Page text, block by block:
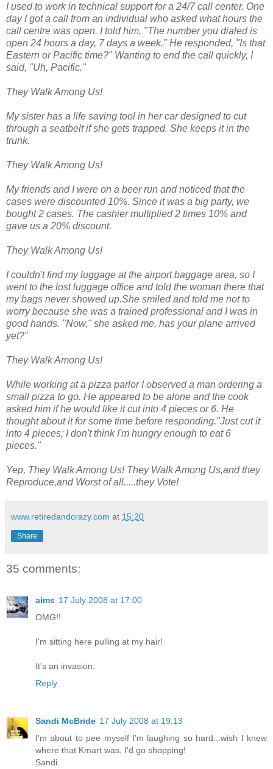
I used to work in technical support for a 24/7 call center. One
day I got a call from an individual who asked what hours the
call centre was open. I told him, "The number you dialed is
open 24 hours a day, 7 days a week." He responded, "Is that
Eastern or Pacific time?" Wanting to end the call quickly, I
said, "Uh, Pacific."
They Walk Among Us!
My sister has a life saving tool in her car designed to cut
through a seatbelt if she gets trapped. She keeps it in the
trunk.
They Walk Among Us!
My friends and I were on a beer run and noticed that the
cases were discounted 10%. Since it was a big party, we
bought 2 cases. The cashier multiplied 2 times 10% and
gave us a 20% discount.
They Walk Among Us!
I couldn't find my luggage at the airport baggage area, so I
went to the lost luggage office and told the woman there that
my bags never showed up.She smiled and told me not to
worry because she was a trained professional and I was in
good hands. "Now," she asked me, has your plane arrived
yet?"
They Walk Among Us!
While working at a pizza parlor I observed a man ordering a
small pizza to go. He appeared to be alone and the cook
asked him if he would like it cut into 4 pieces or 6. He
thought about it for some time before responding."Just cut it
into 4 pieces; I don't think I'm hungry enough to eat 6
pieces."
Yep, They Walk Among Us! They Walk Among Us,and they
Reproduce,and Worst of all.....they Vote!
www.retiredandcrazy.com at 15:20
Share
35 comments:
aims 17 July 2008 at 17:00
OMG!!
I'm sitting here pulling at my hair!
It's an invasion.
Reply
Sandi McBride 17 July 2008 at 19:13
I'm about to pee myself I'm laughing so hard...wish I knew
where that Kmart was, I'd go shopping!
Sandi